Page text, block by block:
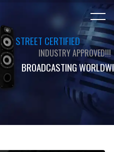
STREET CERTIFIED
INDUSTRY APPROVED!!!
BROADCASTING